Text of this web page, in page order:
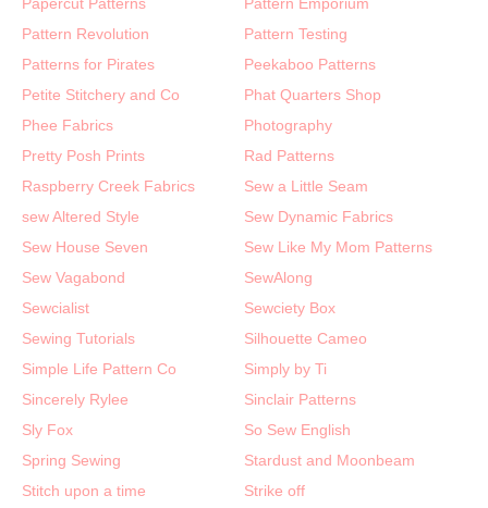
Papercut Patterns
Pattern Emporium
Pattern Revolution
Pattern Testing
Patterns for Pirates
Peekaboo Patterns
Petite Stitchery and Co
Phat Quarters Shop
Phee Fabrics
Photography
Pretty Posh Prints
Rad Patterns
Raspberry Creek Fabrics
Sew a Little Seam
sew Altered Style
Sew Dynamic Fabrics
Sew House Seven
Sew Like My Mom Patterns
Sew Vagabond
SewAlong
Sewcialist
Sewciety Box
Sewing Tutorials
Silhouette Cameo
Simple Life Pattern Co
Simply by Ti
Sincerely Rylee
Sinclair Patterns
Sly Fox
So Sew English
Spring Sewing
Stardust and Moonbeam
Stitch upon a time
Strike off